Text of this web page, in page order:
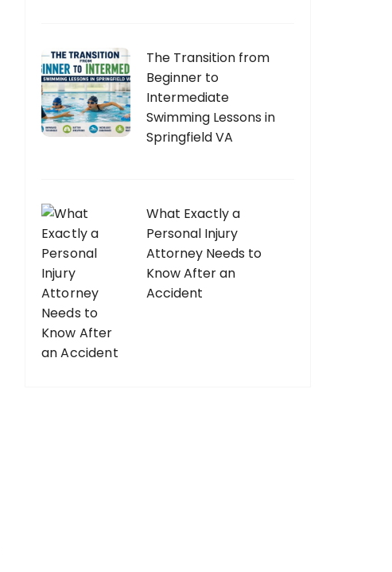
The Transition from
Beginner to
Intermediate
Swimming Lessons in
Springfield VA
What Exactly a
Personal Injury
Attorney Needs to
Know After an
Accident